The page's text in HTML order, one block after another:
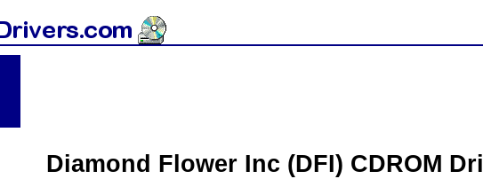
Diamond Flower Inc (DFI) CDROM